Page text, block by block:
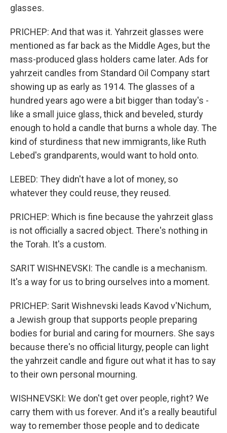
glasses.
PRICHEP: And that was it. Yahrzeit glasses were
mentioned as far back as the Middle Ages, but the
mass-produced glass holders came later. Ads for
yahrzeit candles from Standard Oil Company start
showing up as early as 1914. The glasses of a
hundred years ago were a bit bigger than today's -
like a small juice glass, thick and beveled, sturdy
enough to hold a candle that burns a whole day. The
kind of sturdiness that new immigrants, like Ruth
Lebed's grandparents, would want to hold onto.
LEBED: They didn't have a lot of money, so
whatever they could reuse, they reused.
PRICHEP: Which is fine because the yahrzeit glass
is not officially a sacred object. There's nothing in
the Torah. It's a custom.
SARIT WISHNEVSKI: The candle is a mechanism.
It's a way for us to bring ourselves into a moment.
PRICHEP: Sarit Wishnevski leads Kavod v'Nichum,
a Jewish group that supports people preparing
bodies for burial and caring for mourners. She says
because there's no official liturgy, people can light
the yahrzeit candle and figure out what it has to say
to their own personal mourning.
WISHNEVSKI: We don't get over people, right? We
carry them with us forever. And it's a really beautiful
way to remember those people and to dedicate